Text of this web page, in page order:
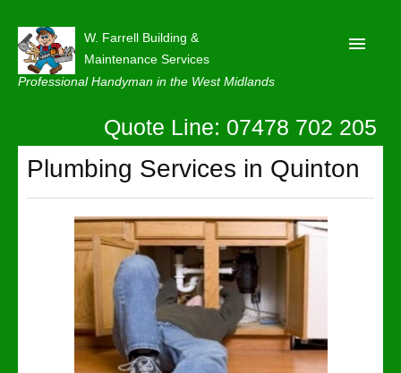
W. Farrell Building &
Maintenance Services
Professional Handyman in the West Midlands
About
Quote Line: 07478 702 205
Plumbing Services in Quinton